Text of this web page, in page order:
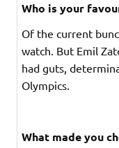
Who is your
Of the current
watch. But Emil
had guts,
Olympics.
What made you